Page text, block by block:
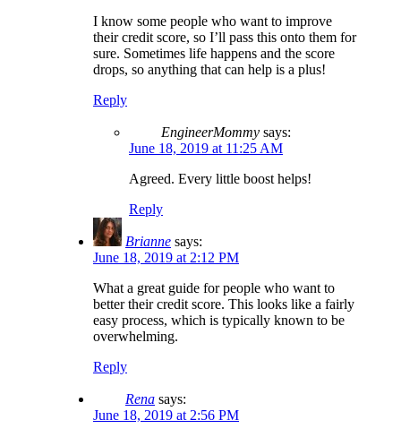
I know some people who want to improve
their credit score, so I’ll pass this onto them for
sure. Sometimes life happens and the score
drops, so anything that can help is a plus!
Reply
EngineerMommy says:
June 18, 2019 at 11:25 AM
Agreed. Every little boost helps!
Reply
Brianne says:
June 18, 2019 at 2:12 PM
What a great guide for people who want to
better their credit score. This looks like a fairly
easy process, which is typically known to be
overwhelming.
Reply
Rena says:
June 18, 2019 at 2:56 PM